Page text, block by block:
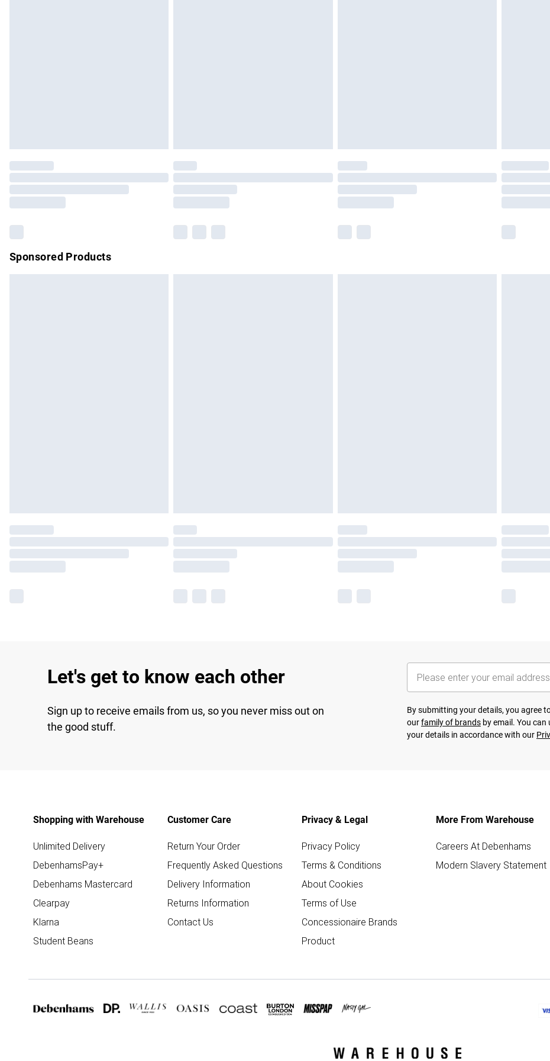
Please note, some delivery methods are not available for products delivered by our brand
partners & they may have longer delivery times.
Sponsored Products
Let's get to know each other
Sign up to receive emails from us, so you never miss out on
the good stuff.
By submitting your details, you agree
ourfamily of brands by email. You
your details in accordance with our
Shopping with Warehouse
Unlimited Delivery
DebenhamsPay+
Debenhams Mastercard
Clearpay
Klarna
Student Beans
Customer Care
Return Your Order
Frequently Asked Questions
Delivery Information
Returns Information
Contact Us
Privacy & Legal
Privacy Policy
Terms & Conditions
About Cookies
Terms of Use
Concessionaire Brands
Product
More From Warehouse
Careers At Debenhams
Modern Slavery Statement